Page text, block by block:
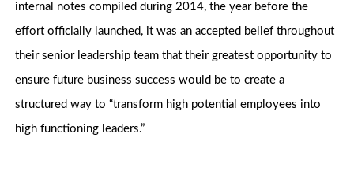
internal notes compiled during 2014, the year before the
effort officially launched, it was an accepted belief throughout
their senior leadership team that their greatest opportunity to
ensure future business success would be to create a
structured way to “transform high potential employees into
high functioning leaders.”